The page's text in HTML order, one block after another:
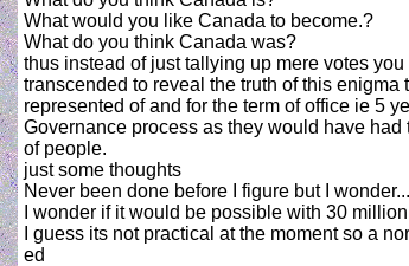
What would you like Canada to become.?
What do you think Canada was?
thus instead of just tallying up mere votes
transcended to reveal the truth of this
represented of and for the term of office ie 5
Governance process as they would have
of people.
just some thoughts
Never been done before I figure but I
I wonder if it would be possible with 30
I guess its not practical at the moment so a
ed